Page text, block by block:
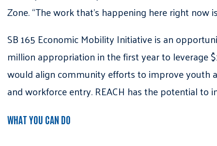
Zone. “The work that’s happening here right
SB 165 Economic Mobility Initiative is an
million appropriation in the first year to leverage
would align community efforts to improve youth
and workforce entry. REACH has the potential to
WHAT YOU CAN DO